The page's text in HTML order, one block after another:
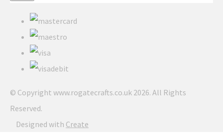
© Copyright www.rogatecrafts.co.uk 2026. All Rights
Reserved.
Designed with Create